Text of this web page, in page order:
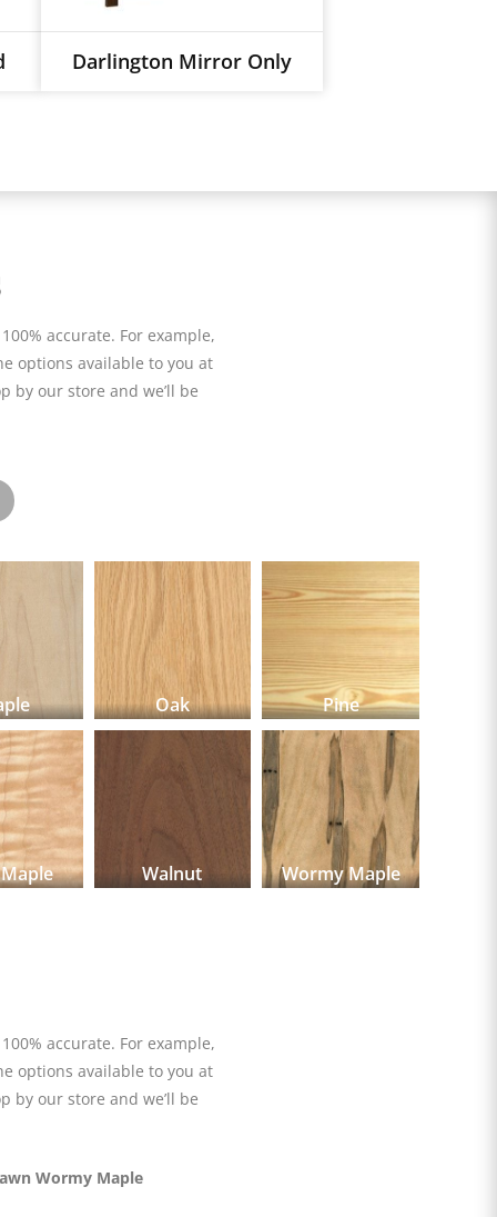
Darlington Mirror Only
accurate. For example,
options available to you at
by our store and we’ll be
Oak Pine
Walnut Wormy Maple
accurate. For example,
options available to you at
by our store and we’ll be
Wormy Maple